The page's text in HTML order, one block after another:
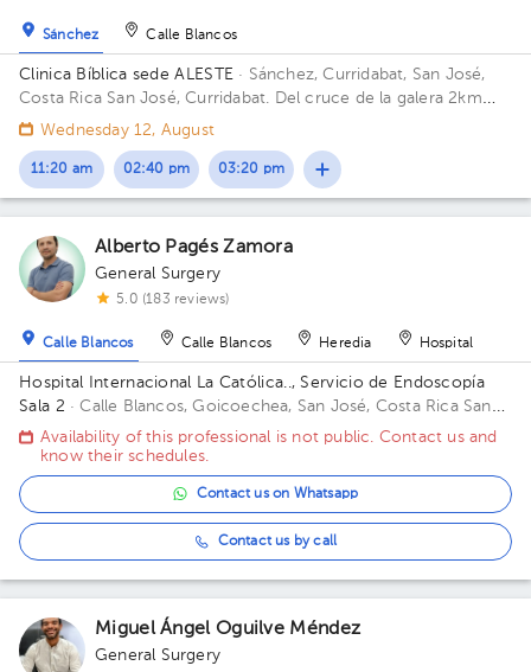
Sánchez Calle Blancos
Clinica Bíblica sede ALESTE · Sánchez, Curridabat, San José,
Costa Rica San José, Curridabat. Del cruce de la galera 2km
norte, frente al colegio SEK. Floor 6. Office 617.
Wednesday 12, August
11:20 am 02:40 pm 03:20 pm
Alberto Pagés Zamora
General Surgery
5.0 (183 reviews)
Calle Blancos Calle Blancos Heredia Hospital
Hospital Internacional La Católica.., Servicio de Endoscopía
Sala 2 · Calle Blancos, Goicoechea, San José, Costa Rica San
Antonio de Guadalupe, Goicoechea, in front of the Courts of
Justice; San Antonio de Guadalupe, Goicoechea, Annex
building, 3rd floor
Availability of this professional is not public. Contact us and
know their schedules.
Contact us on Whatsapp
Contact us by call
Miguel Ángel Oguilve Méndez
General Surgery